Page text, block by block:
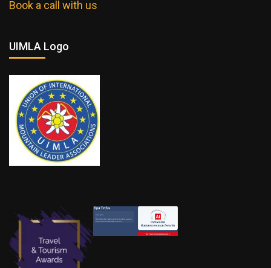
Book a call with us
UIMLA Logo